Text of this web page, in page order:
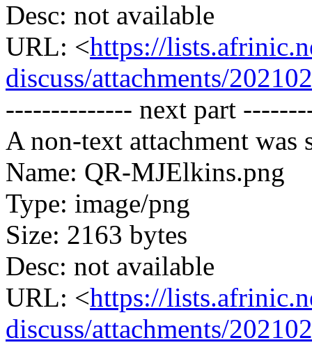
Desc: not available
URL: <https://
discuss/attachments/
-------------- next part
A non-text attachment was
Name: QR-MJElkins.png
Type: image/png
Size: 2163 bytes
Desc: not available
URL: <https://
discuss/attachments/